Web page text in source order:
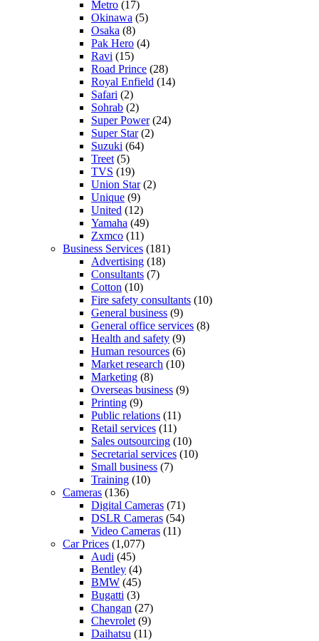
Metro (17)
Okinawa (5)
Osaka (8)
Pak Hero (4)
Ravi (15)
Road Prince (28)
Royal Enfield (14)
Safari (2)
Sohrab (2)
Super Power(24)
Super Star(2)
Suzuki (64)
Treet (5)
TVS (19)
Union Star(2)
Unique (9)
United (12)
Yamaha (49)
Zxmco (11)
Business Services (181)
Advertising (18)
Consultants (7)
Cotton (10)
Fire safety consultants (10)
General business (9)
General office services (8)
Health and safety (9)
Human resources (6)
Market research (10)
Marketing (8)
Overseas business (9)
Printing (9)
Public relations (11)
Retail services (11)
Sales outsourcing (10)
Secretarial services (10)
Small business (7)
Training (10)
Cameras (136)
Digital Cameras (71)
DSLR Cameras (54)
Video Cameras (11)
Car Prices (1,077)
Audi (45)
Bentley (4)
BMW (45)
Bugatti (3)
Changan (27)
Chevrolet (9)
Daihatsu (11)